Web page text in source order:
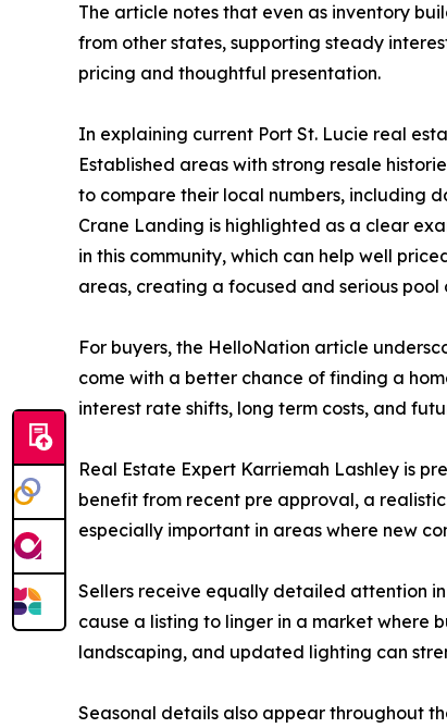
The article notes that even as inventory
from other states, supporting steady
pricing and thoughtful presentation.
In explaining current Port St. Lucie real
Established areas with strong resale
to compare their local numbers, including
Crane Landing is highlighted as a clear
in this community, which can help well
areas, creating a focused and serious pool
For buyers, the HelloNation article
come with a better chance of finding a
interest rate shifts, long term costs, and
Real Estate Expert Karriemah Lashley is
benefit from recent pre approval, a
especially important in areas where new
Sellers receive equally detailed attention
cause a listing to linger in a market where
landscaping, and updated lighting can
Seasonal details also appear throughout